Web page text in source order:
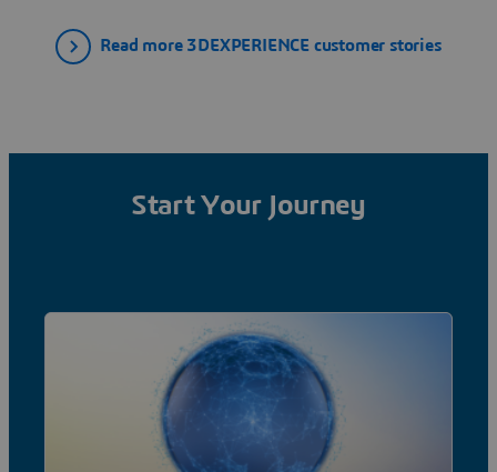
Read more 3DEXPERIENCE customer stories
Start Your Journey